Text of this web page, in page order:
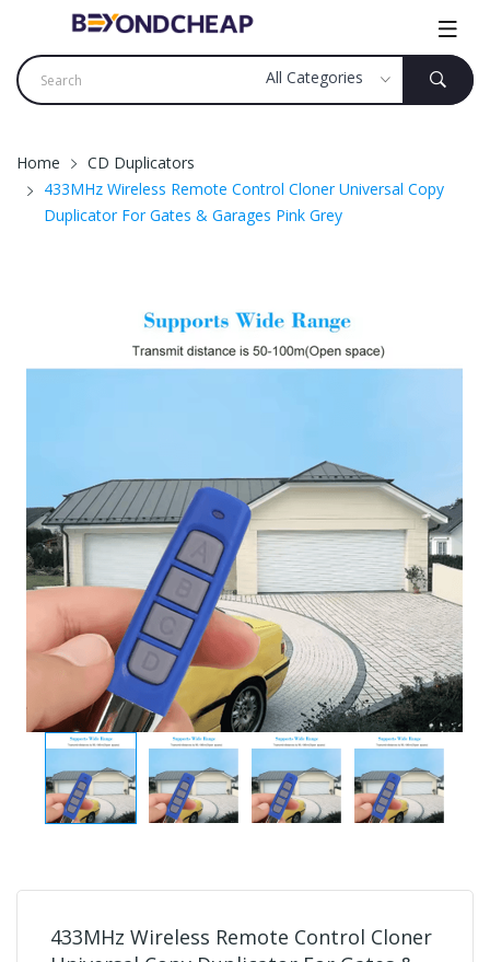
Home
CD Duplicators
433MHz Wireless Remote Control Cloner Universal Copy
Duplicator For Gates & Garages Pink Grey
433MHz Wireless Remote Control Cloner